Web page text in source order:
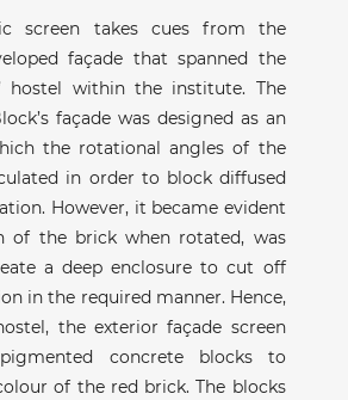
screen takes cues from the
façade that spanned the
hostel within the institute. The
façade was designed as an
the rotational angles of the
in order to block diffused
However, it became evident
of the brick when rotated, was
a deep enclosure to cut off
in the required manner. Hence,
the exterior façade screen
concrete blocks to
of the red brick. The blocks